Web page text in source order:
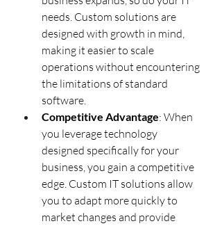
needs. Custom solutions are
designed with growth in mind,
making it easier to scale
operations without encountering
the limitations of standard
software.
Competitive Advantage: When
you leverage technology
designed specifically for your
business, you gain a competitive
edge. Custom IT solutions allow
you to adapt more quickly to
market changes and provide